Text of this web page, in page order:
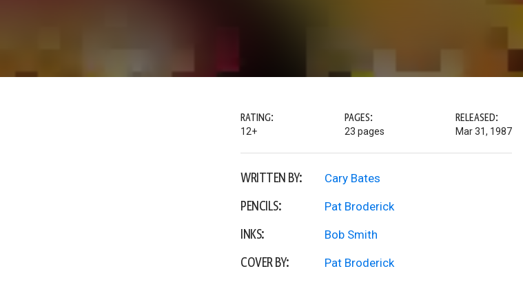
RATING:
12+
PAGES:
23 pages
RELEASED:
Mar 31, 1987
WRITTEN BY: Cary Bates
PENCILS: Pat Broderick
INKS: Bob Smith
COVER BY: Pat Broderick